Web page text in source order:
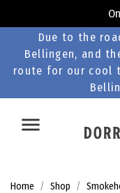
Due to the
Bellingen, and
route for our cool
Home Shop